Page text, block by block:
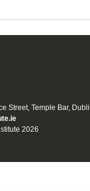
Street, Temple Bar,
2026